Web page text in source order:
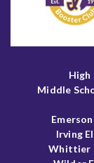
High
Middle
Irving
Whittier